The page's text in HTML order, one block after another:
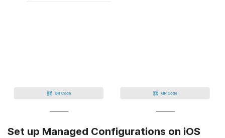
Set up Managed Configurations on iOS